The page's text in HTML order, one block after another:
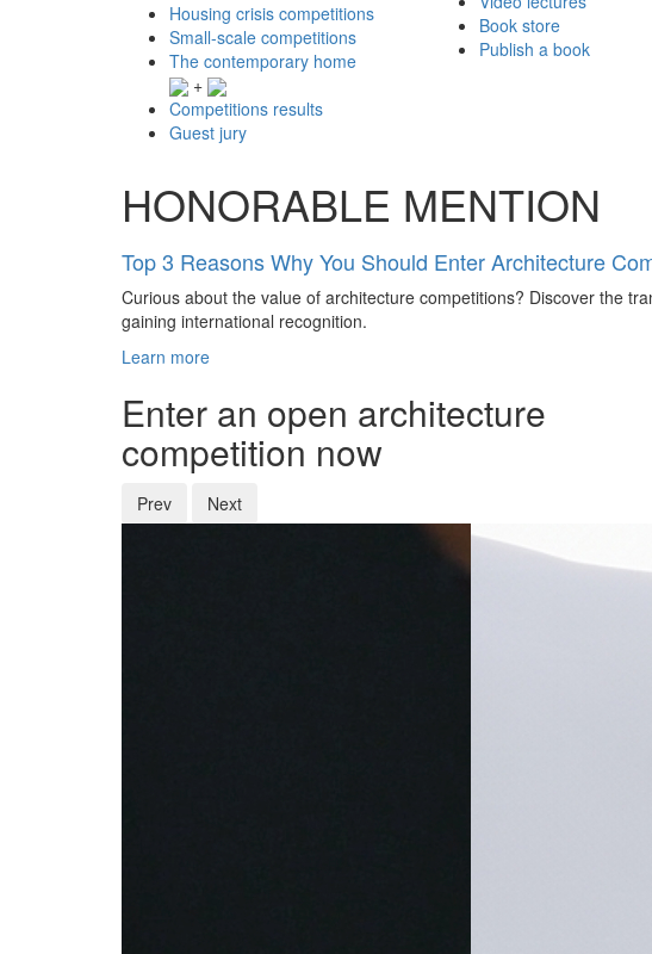
Housing crisis competitions
Small-scale competitions
The contemporary home
+
Competitions results
Guest jury
Book store
Publish a book
HONORABLE MENTION
Top 3 Reasons Why You Should Enter Architecture
Curious about the value of architecture competitions? Discover the
gaining international recognition.
Learn more
Enter an open architecture
competition now
Prev Next